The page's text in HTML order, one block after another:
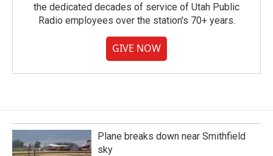
the dedicated decades of service of Utah Public
Radio employees over the station's 70+ years.
GIVE NOW
Plane breaks down near Smithfield
sky